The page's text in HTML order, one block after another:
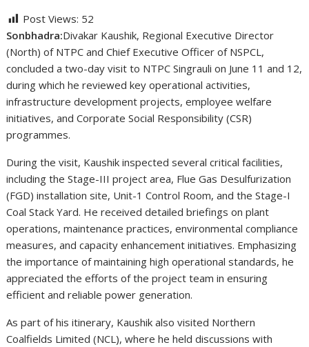
Post Views: 52
Sonbhadra:Divakar Kaushik, Regional Executive Director
(North) of NTPC and Chief Executive Officer of NSPCL,
concluded a two-day visit to NTPC Singrauli on June 11 and 12,
during which he reviewed key operational activities,
infrastructure development projects, employee welfare
initiatives, and Corporate Social Responsibility (CSR)
programmes.
During the visit, Kaushik inspected several critical facilities,
including the Stage-III project area, Flue Gas Desulfurization
(FGD) installation site, Unit-1 Control Room, and the Stage-I
Coal Stack Yard. He received detailed briefings on plant
operations, maintenance practices, environmental compliance
measures, and capacity enhancement initiatives. Emphasizing
the importance of maintaining high operational standards, he
appreciated the efforts of the project team in ensuring
efficient and reliable power generation.
As part of his itinerary, Kaushik also visited Northern
Coalfields Limited (NCL), where he held discussions with